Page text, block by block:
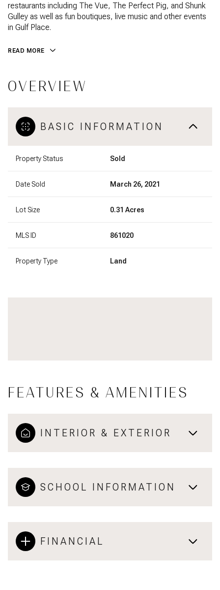
restaurants including The Vue, The Perfect Pig, and Shunk
Gulley as well as fun boutiques, live music and other events
in Gulf Place.
READ MORE
OVERVIEW
BASIC INFORMATION
Property Status Sold
Date Sold March 26, 2021
Lot Size 0.31 Acres
MLS ID 861020
Property Type Land
FEATURES & AMENITIES
INTERIOR & EXTERIOR
SCHOOL INFORMATION
FINANCIAL